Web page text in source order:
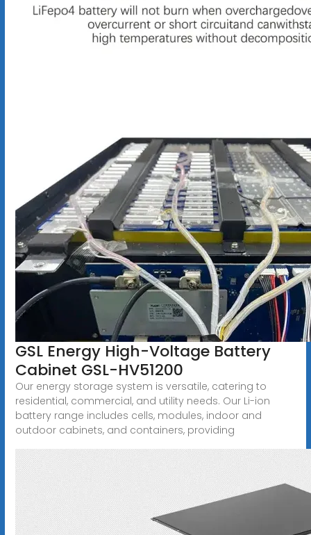
GSL Energy High-Voltage Battery
Cabinet GSL-HV51200
Our energy storage system is versatile, catering to
residential, commercial, and utility needs. Our Li-ion
battery range includes cells, modules, indoor and
outdoor cabinets, and containers, providing